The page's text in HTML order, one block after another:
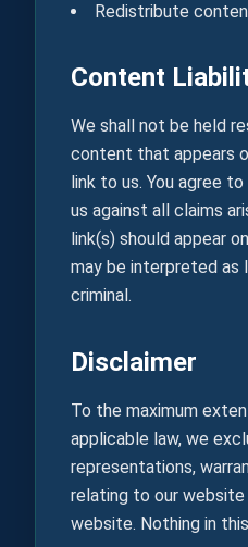
Redistribute
Content
We shall not be held
content that appears
link to us. You agree
us against all claims
link(s) should appear
may be interpreted as
criminal.
Disclaimer
To the maximum
applicable law, we
representations,
relating to our
website. Nothing in